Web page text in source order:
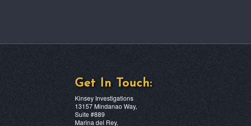
Get In Touch:
Kinsey Investigations
13157 Mindanao Way,
Suite #889
Marina del Rey,